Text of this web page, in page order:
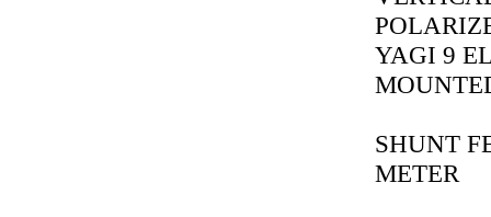
YAGI 9
SHUNT
METER